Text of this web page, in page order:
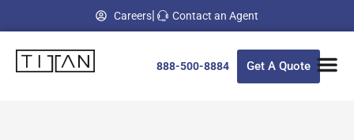
to
content
Careers| Contact an Agent
888-500-8884 Get A Quote